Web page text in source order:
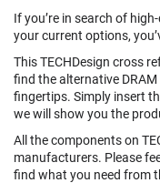
If you’re in search of
your current options,
This TECHDesign cross
find the alternative
fingertips. Simply insert
we will show you the
All the components on
manufacturers. Please
find what you need from